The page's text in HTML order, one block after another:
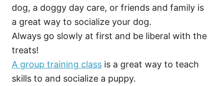
dog, a doggy day care, or friends and family is
a great way to socialize your dog.
Always go slowly at first and be liberal with the
treats!
A group training class is a great way to teach
skills to and socialize a puppy.